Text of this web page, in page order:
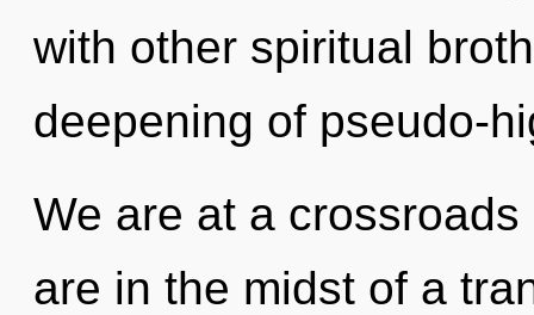
with other spiritual
deepening of pseudo-
We are at a
are in the midst of a